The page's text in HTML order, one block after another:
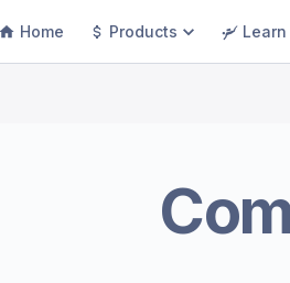
Home Products Learn